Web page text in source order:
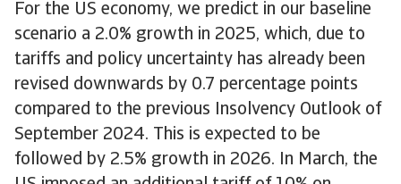
For the US economy, we predict in our baseline
scenario a 2.0% growth in 2025, which, due to
tariffs and policy uncertainty has already been
revised downwards by 0.7 percentage points
compared to the previous Insolvency Outlook of
September 2024. This is expected to be
followed by 2.5% growth in 2026. In March, the